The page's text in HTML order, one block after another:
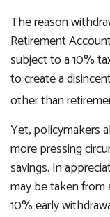
The reason
Retirement
subject to a 10%
to create a
other than
Yet, policymakers
more pressing
savings. In
may be taken from
10% early